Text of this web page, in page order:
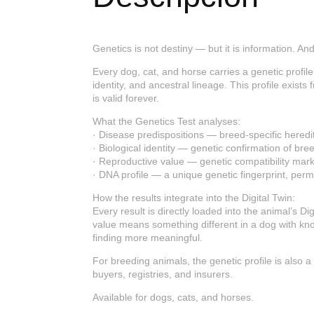
Genetics is not destiny — but it is information.
Every dog, cat, and horse carries a genetic
identity, and ancestral lineage. This profile
is valid forever.
What the Genetics Test analyses:
· Disease predispositions — breed-specific
· Biological identity — genetic confirmation of
· Reproductive value — genetic compatibility
· DNA profile — a unique genetic fingerprint,
How the results integrate into the Digital Twin:
Every result is directly loaded into the animal’s
value means something different in a dog with
finding more meaningful.
For breeding animals, the genetic profile is also
buyers, registries, and insurers.
Available for dogs, cats, and horses.